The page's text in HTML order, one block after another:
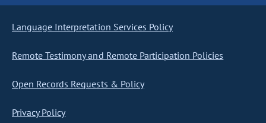
Language Interpretation Services Policy
Remote Testimony and Remote Participation Policies
Open Records Requests & Policy
Privacy Policy